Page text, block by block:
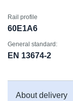
Rail profile
60E1A6
General standard:
EN 13674-2
About delivery